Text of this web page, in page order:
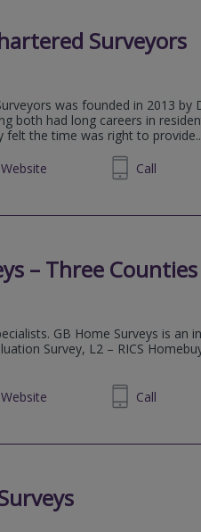
Surveyors
was founded in 2013 by
both had long careers in
felt the time was right to
Website01905384120 Call
– Three Counties
GB Home Surveys is an
Survey, L2 – RICS
Website
03333 600685 Call